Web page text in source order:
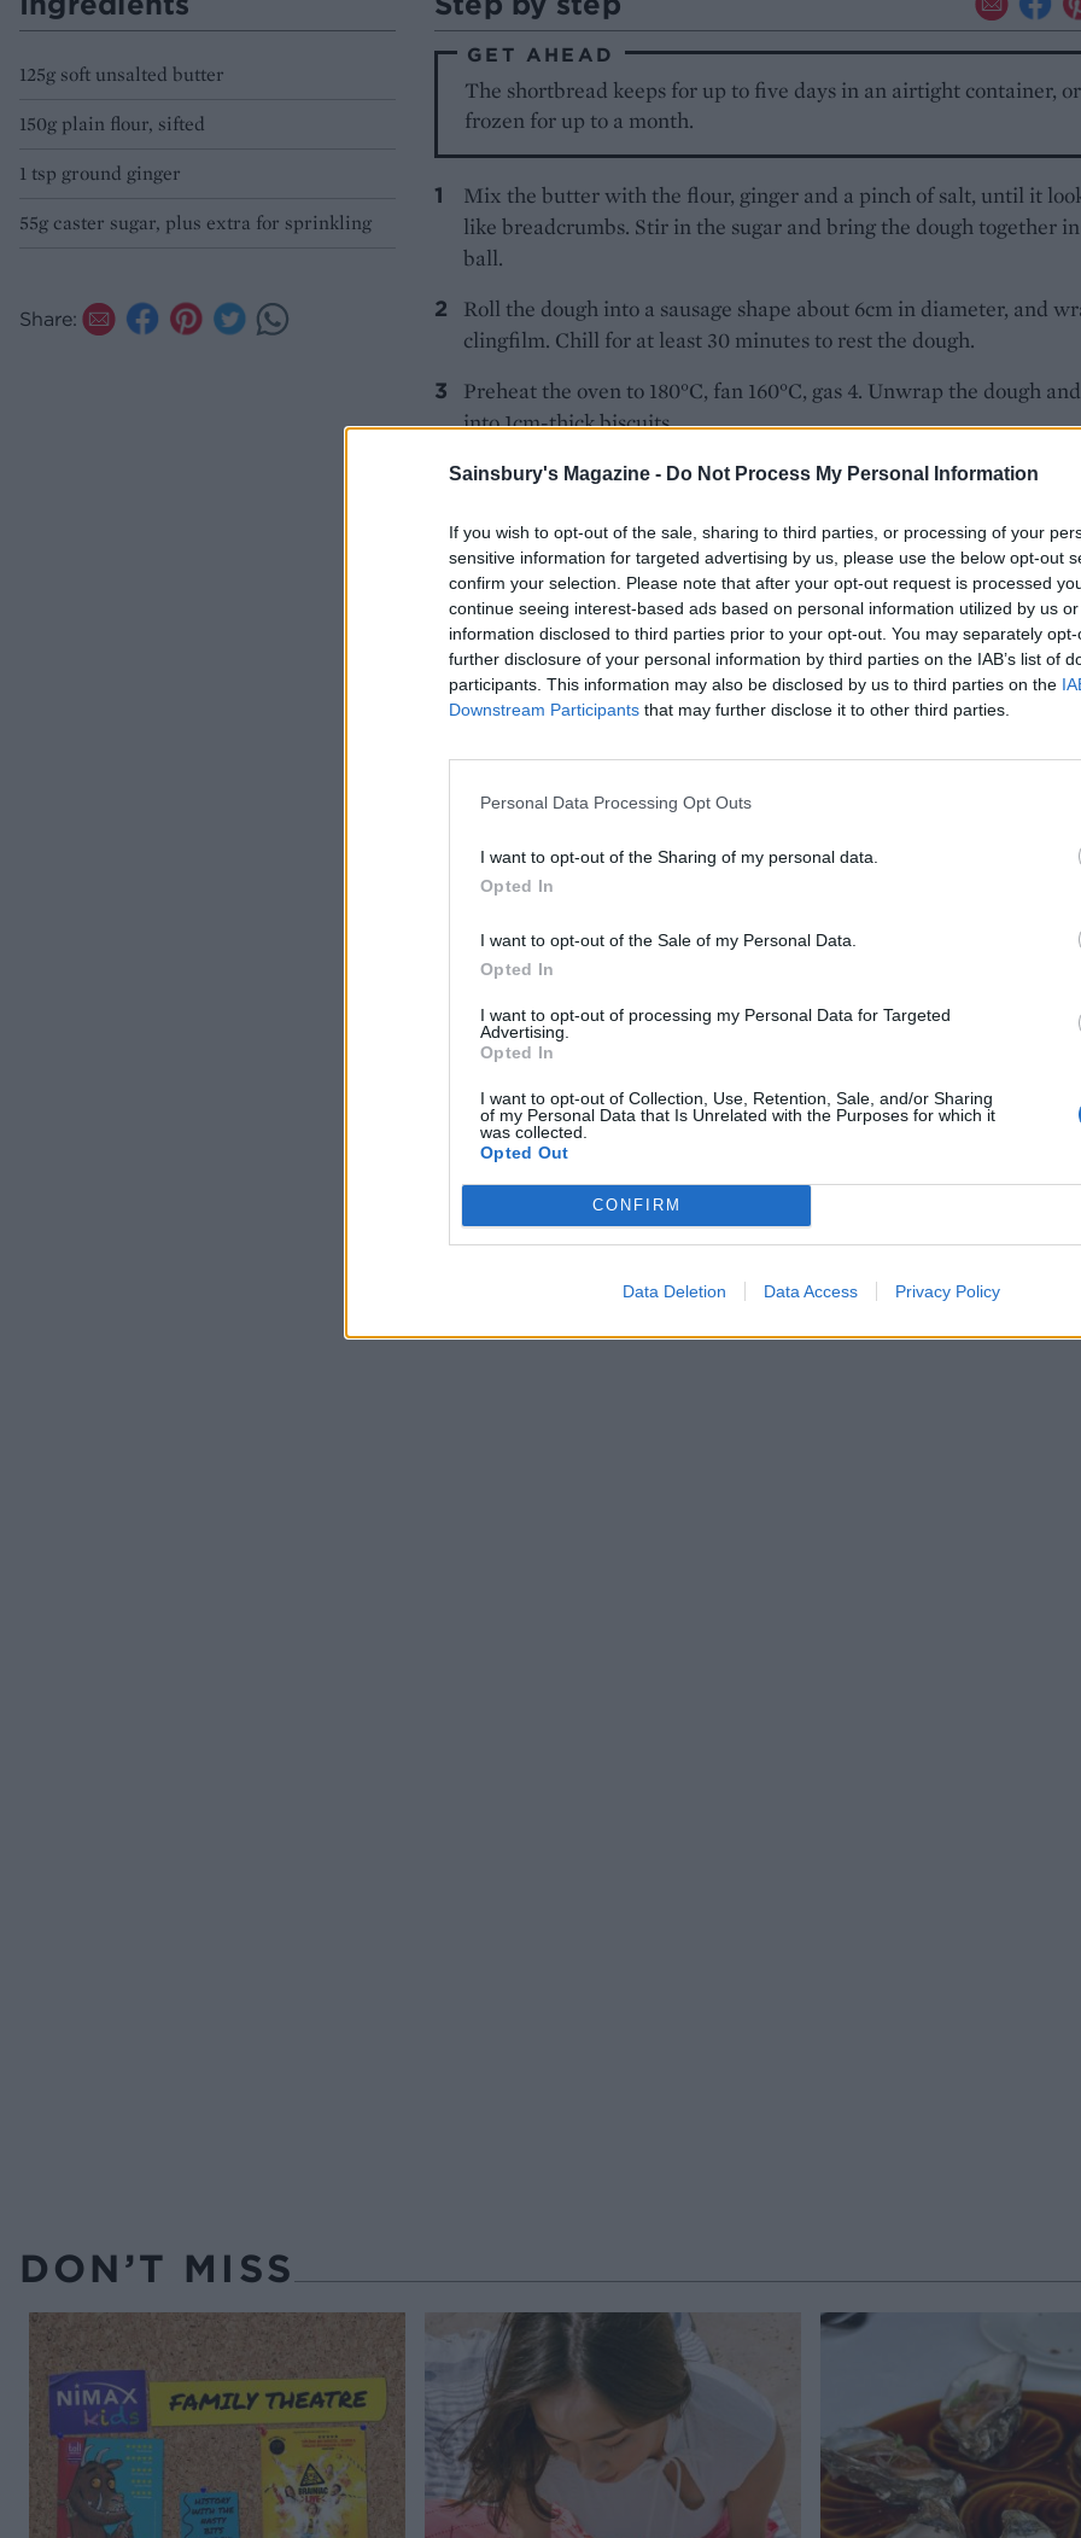
Sainsbury's Magazine - Do Not Process My Personal Information
If you wish to opt-out of the sale, sharing to third parties, or processing of your
sensitive information for targeted advertising by us, please use the below opt-out
confirm your selection. Please note that after your opt-out request is processed
continue seeing interest-based ads based on personal information utilized by us
information disclosed to third parties prior to your opt-out. You may separately
further disclosure of your personal information by third parties on the IAB’s list of
participants. This information may also be disclosed by us to third parties on the
Downstream Participants that may further disclose it to other third parties.
Personal Data Processing Opt Outs
I want to opt-out of the Sharing of my personal data.
Opted In
I want to opt-out of the Sale of my Personal Data.
Opted In
I want to opt-out of processing my Personal Data for Targeted
Advertising.
Opted In
I want to opt-out of Collection, Use, Retention, Sale, and/or Sharing
of my Personal Data that Is Unrelated with the Purposes for which it
was collected.
Opted Out
CONFIRM
Data Deletion Data Access Privacy Policy
125g soft unsalted butter
150g plain flour, sifted
1 tsp ground ginger
55g caster sugar, plus extra for sprinkling
Share:
GET AHEAD
The shortbread keeps for up to five days in an airtight container,
frozen for up to a month.
Mix the butter with the flour, ginger and a pinch of salt, until it
like breadcrumbs. Stir in the sugar and bring the dough together
ball.
Roll the dough into a sausage shape about 6cm in diameter, and
clingfilm. Chill for at least 30 minutes to rest the dough.
Preheat the oven to 180°C, fan 160°C, gas 4. Unwrap the dough
into 1cm-thick biscuits.
Arrange on a lined baking tray and bake for 16 minutes until pale
minutes on the tray, then transfer to a wire rack to cool completely.
DON’T MISS